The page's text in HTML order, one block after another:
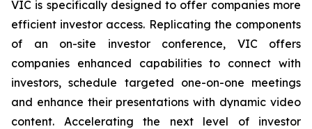
VIC is specifically designed to offer companies more
efficient investor access. Replicating the components
of an on-site investor conference, VIC offers
companies enhanced capabilities to connect with
investors, schedule targeted one-on-one meetings
and enhance their presentations with dynamic video
content. Accelerating the next level of investor